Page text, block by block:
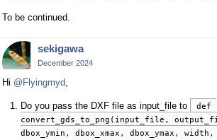
To be continued.
sekigawa
December 2024
Hi @Flyingmyd,
Do you pass the DXF file as input_file to
def
convert_gds_to_png(input_file,
dbox_ymin, dbox_xmax, dbox_ymax,